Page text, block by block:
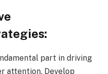
part in driving
attention. Develop